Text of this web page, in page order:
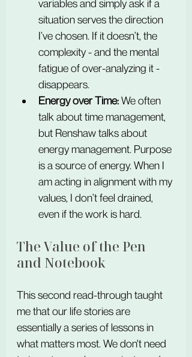
variables and simply ask if a
situation serves the direction
I’ve chosen. If it doesn’t, the
complexity - and the mental
fatigue of over-analyzing it -
disappears.
Energy over Time: We often
talk about time management,
but Renshaw talks about
energy management. Purpose
is a source of energy. When I
am acting in alignment with my
values, I don’t feel drained,
even if the work is hard.
The Value of the Pen
and Notebook
This second read-through taught
me that our life stories are
essentially a series of lessons in
what matters most. We don't need